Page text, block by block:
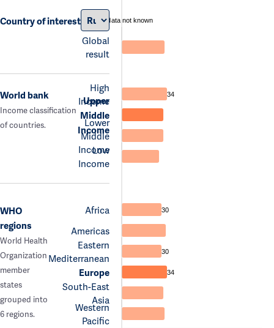
Country of interest
Global
result
data not known
World bank
Income classification
of countries.
High
Income
Upper
Middle
Income
Lower
Middle
Income
Low
Income
34
WHO
regions
World Health
Organization
member
states
grouped into
6 regions.
Africa
Americas
Eastern
Mediterranean
Europe
South-East
Asia
Western
Pacific
30
30
34